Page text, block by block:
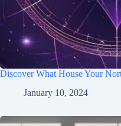
Discover What House Your
January 10, 2024